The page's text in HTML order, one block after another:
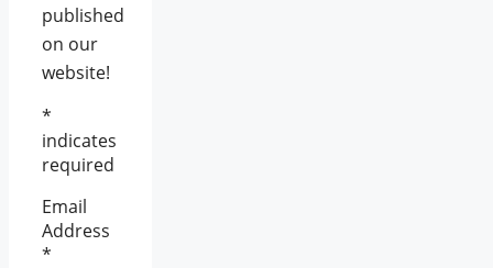
published
on our
website!
*
indicates
required
Email
Address
*